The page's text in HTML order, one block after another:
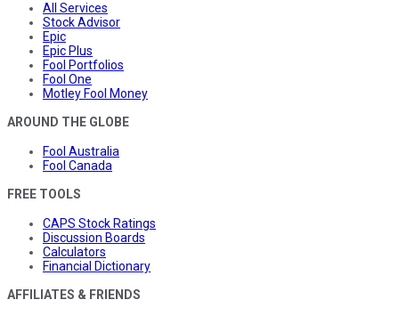
All Services
Stock Advisor
Epic
Epic Plus
Fool Portfolios
Fool One
Motley Fool Money
AROUND THE GLOBE
Fool Australia
Fool Canada
FREE TOOLS
CAPS Stock Ratings
Discussion Boards
Calculators
Financial Dictionary
AFFILIATES & FRIENDS